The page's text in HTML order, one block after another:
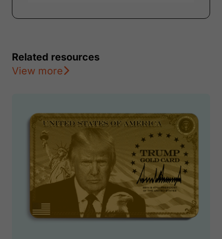
Related resources
View more